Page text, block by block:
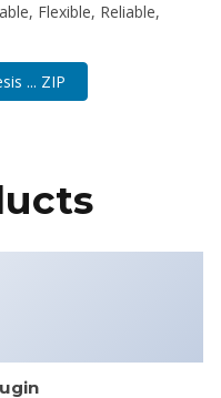
Flexible, Reliable,
... ZIP